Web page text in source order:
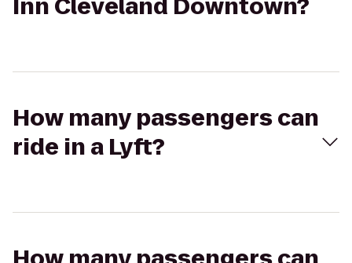
Inn Cleveland Downtown?
How many passengers can
ride in a Lyft?